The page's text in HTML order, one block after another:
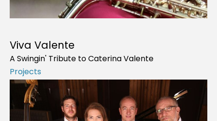
Viva Valente
A Swingin' Tribute to Caterina Valente
Projects